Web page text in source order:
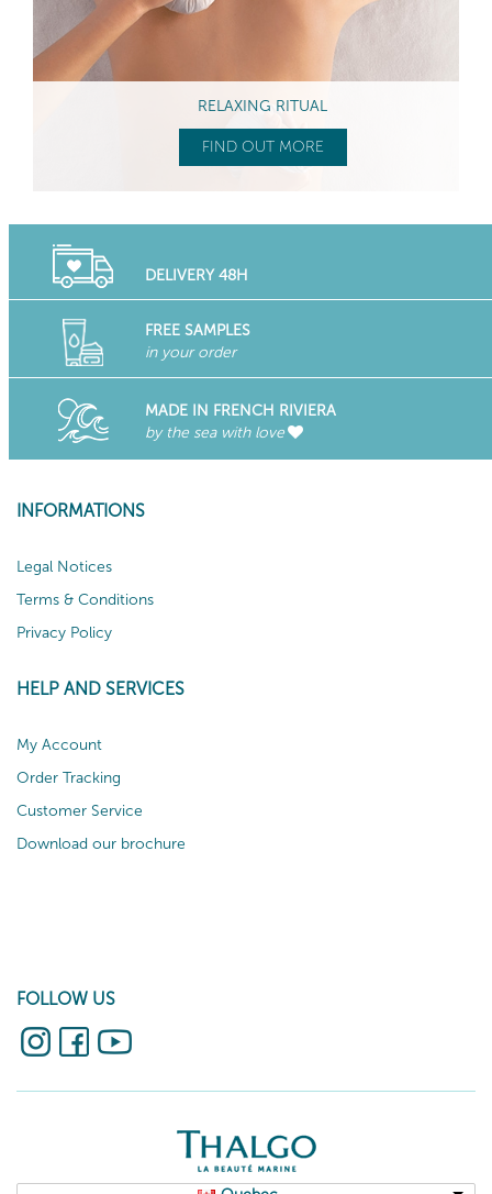
RELAXING RITUAL
FIND OUT MORE
DELIVERY 48H
FREE SAMPLES
in your order
MADE IN FRENCH RIVIERA
by the sea with love
INFORMATIONS
Legal Notices
Terms & Conditions
Privacy Policy
HELP AND SERVICES
My Account
Order Tracking
Customer Service
Download our brochure
FOLLOW US